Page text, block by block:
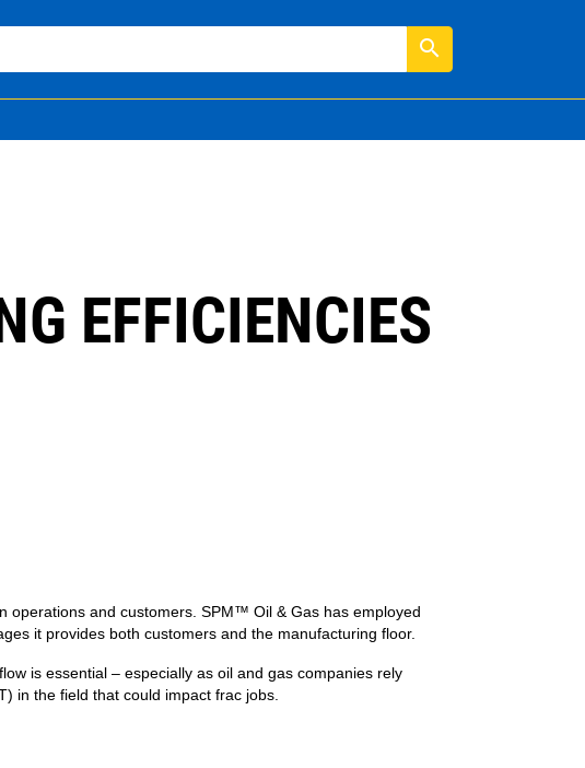
search
EFFICIENCIES
operations and customers. SPM™ Oil & Gas has employed
it provides both customers and the manufacturing floor.
is essential – especially as oil and gas companies rely
in the field that could impact frac jobs.